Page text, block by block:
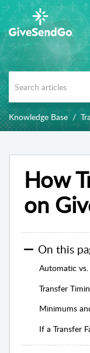
Knowledge Base
How
on
On this
Automatic
Transfer
Minimums
If a Transfer